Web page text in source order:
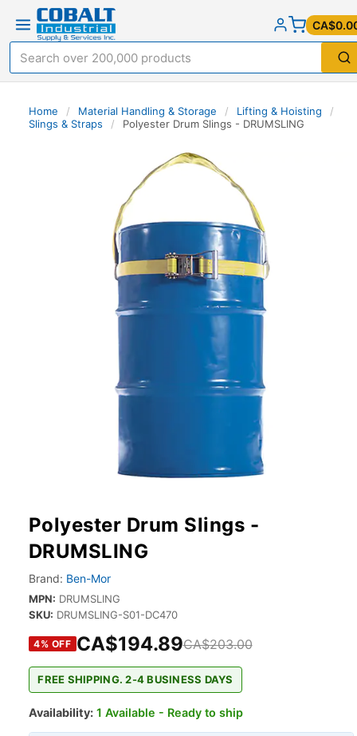
Home / Material Handling & Storage / Lifting & Hoisting
/
Slings & Straps
/ Polyester Drum Slings - DRUMSLING
Polyester Drum Slings -
DRUMSLING
Brand: Ben-Mor
MPN: DRUMSLING
SKU: DRUMSLING-S01-DC470
4% OFF CA$194.89CA$203.00
FREE SHIPPING. 2-4 BUSINESS DAYS
Availability: 1 Available - Ready to ship